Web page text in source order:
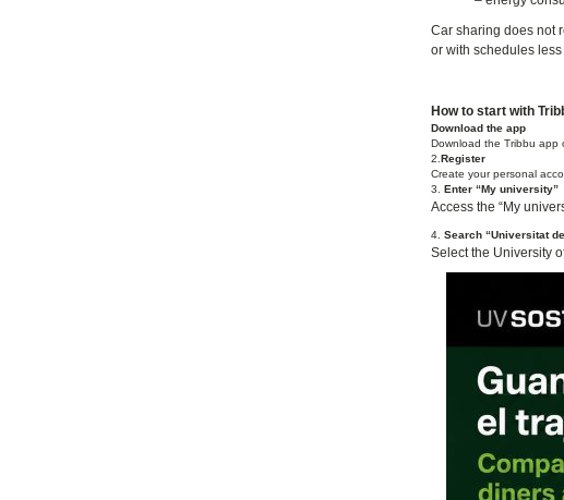
Car sharing does not
or with schedules
How to start with
Download the app
Download the Tribbu app
2. Register
Create your personal
3. Enter “My university”
Access the “My
4. Search “Universitat
Select the University